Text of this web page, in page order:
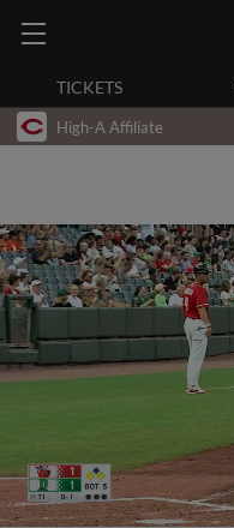
TICKETS
High-A Affiliate